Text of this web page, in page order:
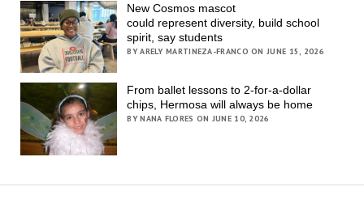
New Cosmos mascot
could represent diversity, build school
spirit, say students
BY ARELY MARTINEZA-FRANCO ON JUNE 15, 2026
From ballet lessons to 2-for-a-dollar
chips, Hermosa will always be home
BY NANA FLORES ON JUNE 10, 2026